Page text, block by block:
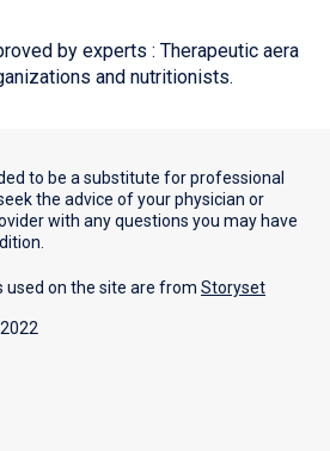
by experts : Therapeutic aera
and nutritionists.
to be a substitute for professional
the advice of your physician or
with any questions you may have
on the site are from Storyset